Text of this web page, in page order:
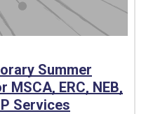
Summer
ERC, NEB,
Services